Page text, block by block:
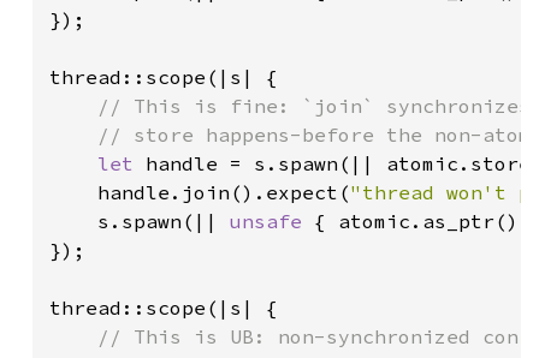
});
thread::scope(|s| {
// This is fine: `join` synchronizes
// store happens-before the non-
let handle = s.spawn(||
handle.join().expect("thread won't
s.spawn(|| unsafe {
});
thread::scope(|s| {
// This is UB: non-synchronized